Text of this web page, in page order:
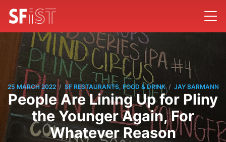
25 MARCH 2022 / SF RESTAURANTS, FOOD & DRINK / JAY BARMANN
People Are Lining Up for Pliny
the Younger Again, For
Whatever Reason